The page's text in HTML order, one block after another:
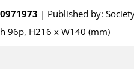
| Published by:
96p, H216 x W140 (mm)